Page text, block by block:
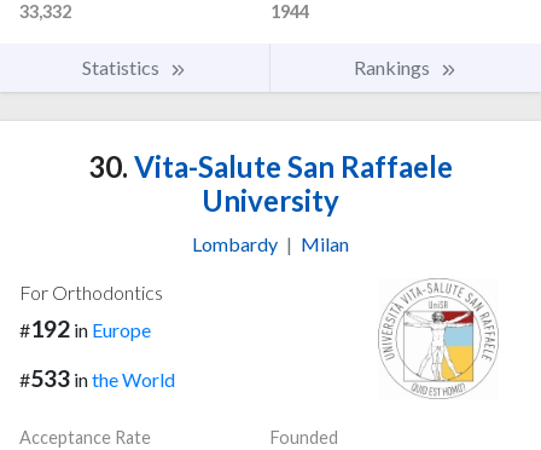
33,332
1944
Statistics Rankings
30. Vita-Salute San Raffaele
University
Lombardy | Milan
For Orthodontics
#192 in Europe
#533 inthe World
Acceptance Rate
Founded